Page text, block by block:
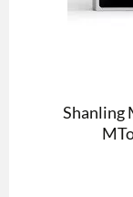
Shanling